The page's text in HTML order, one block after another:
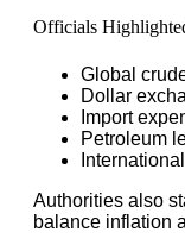
Officials
Global
Dollar
Import
Petroleum
Authorities also
balance inflation